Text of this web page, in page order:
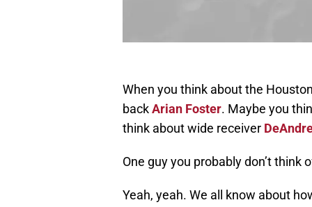
When you think about the
backArian Foster. Maybe you
think about wide receiver
One guy you probably don’t think
Yeah, yeah. We all know about